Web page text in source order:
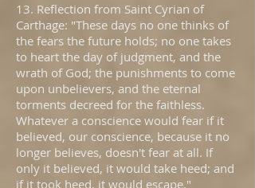
13. Reflection from Saint Cyrian of
Carthage: "These days no one thinks of
the fears the future holds; no one takes
to heart the day of judgment, and the
wrath of God; the punishments to come
upon unbelievers, and the eternal
torments decreed for the faithless.
Whatever a conscience would fear if it
believed, our conscience, because it no
longer believes, doesn't fear at all. If
only it believed, it would take heed; and
if it took heed, it would escape."